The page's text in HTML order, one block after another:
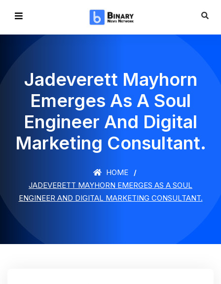
Jadeverett Mayhorn
Emerges As A Soul
Engineer And Digital
Marketing Consultant.
HOME
JADEVERETT MAYHORN EMERGES AS A SOUL
ENGINEER AND DIGITAL MARKETING CONSULTANT.